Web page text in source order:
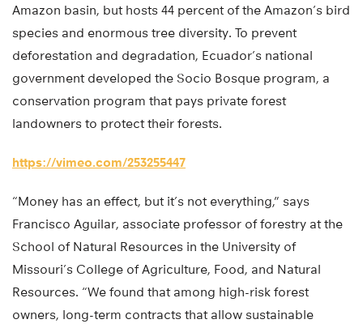
Amazon basin, but hosts 44 percent of the Amazon’s bird
species and enormous tree diversity. To prevent
deforestation and degradation, Ecuador’s national
government developed the Socio Bosque program, a
conservation program that pays private forest
landowners to protect their forests.
https://vimeo.com/253255447
“Money has an effect, but it’s not everything,” says
Francisco Aguilar, associate professor of forestry at the
School of Natural Resources in the University of
Missouri’s College of Agriculture, Food, and Natural
Resources. “We found that among high-risk forest
owners, long-term contracts that allow sustainable